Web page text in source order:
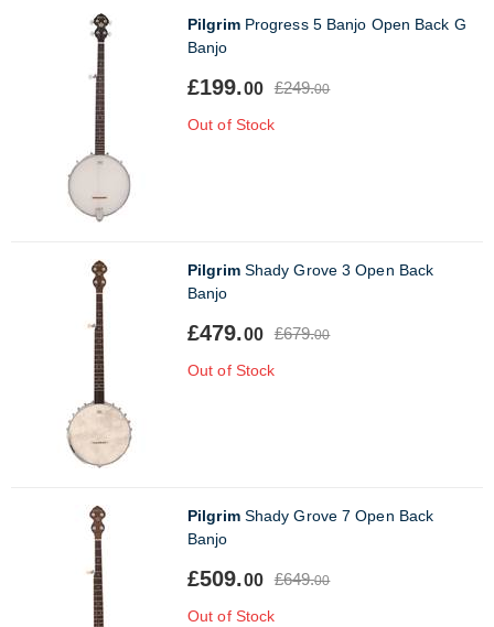
PilgrimProgress 5 Banjo Open Back G
Banjo
£199.00 £249.00
Out of Stock
PilgrimShady Grove 3 Open Back
Banjo
£479.00 £679.00
Out of Stock
PilgrimShady Grove 7 Open Back
Banjo
£509.00 £649.00
Out of Stock